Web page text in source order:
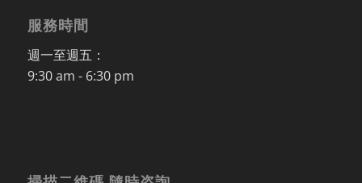
服務時間
週一至週五：
9:30 am - 6:30 pm